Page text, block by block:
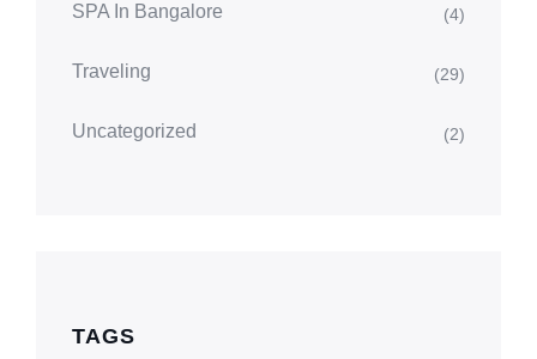
SPA In Bangalore (4)
Traveling (29)
Uncategorized (2)
TAGS